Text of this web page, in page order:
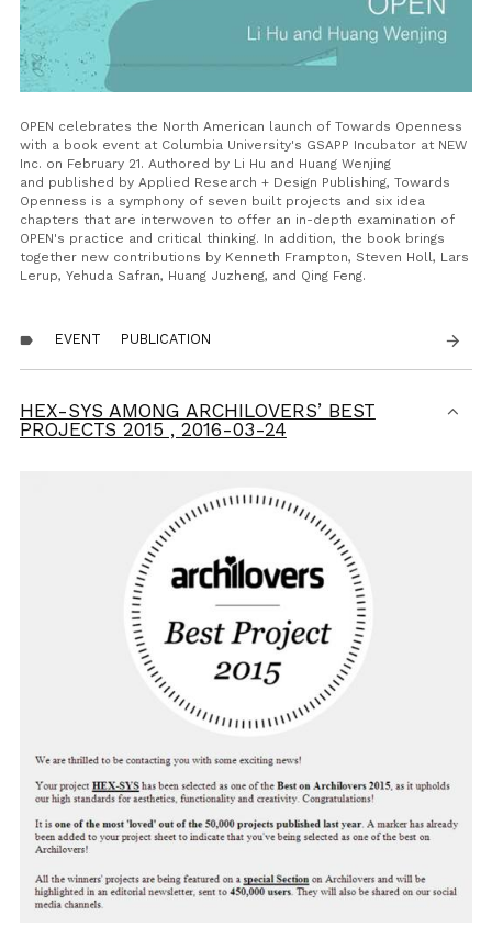
OPEN celebrates the North American launch of Towards Openness
with a book event at Columbia University's GSAPP Incubator at NEW
Inc. on February 21. Authored by Li Hu and Huang Wenjing
and published by Applied Research + Design Publishing, Towards
Openness is a symphony of seven built projects and six idea
chapters that are interwoven to offer an in-depth examination of
OPEN's practice and critical thinking. In addition, the book brings
together new contributions by Kenneth Frampton, Steven Holl, Lars
Lerup, Yehuda Safran, Huang Juzheng, and Qing Feng.
label EVENT PUBLICATION arrow_forward
HEX-SYS AMONG ARCHILOVERS’ BEST
PROJECTS 2015 , 2016-03-24